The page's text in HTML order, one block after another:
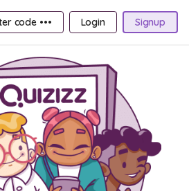
code ••• Login Signup